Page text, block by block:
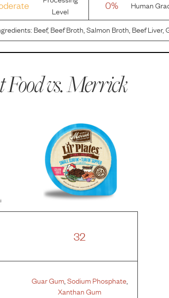
Level
0% Human
Beef, Beef Broth, Salmon Broth, Beef Liver,
Potato Starch, Guar Gum, Sunflower Oil, Sodium
vs.Merrick
32
Guar Gum, Sodium Phosphate,
Xanthan Gum